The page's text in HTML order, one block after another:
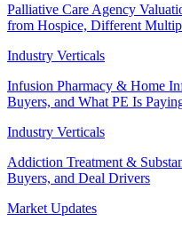
Palliative Care Agency
from Hospice, Different
Industry Verticals
Infusion Pharmacy & Home
Buyers, and What PE Is
Industry Verticals
Addiction Treatment &
Buyers, and Deal Drivers
Market Updates